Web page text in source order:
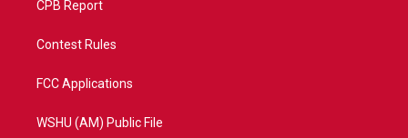
CPB Report
Contest Rules
FCC Applications
WSHU (AM) Public File